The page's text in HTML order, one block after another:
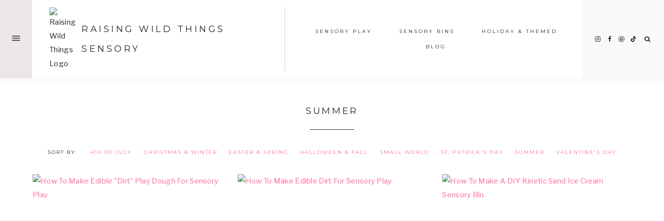
content
RAISING WILD THINGS
SENSORY
SENSORY PLAY SENSORY BINS HOLIDAY & THEMED
BLOG
SUMMER
SORT BY: 4TH OF JULY CHRISTMAS & WINTER EASTER & SPRING HALLOWEEN & FALL SMALL WORLD ST. PATRICK'S DAY SUMMER VALENTINE'S DAY